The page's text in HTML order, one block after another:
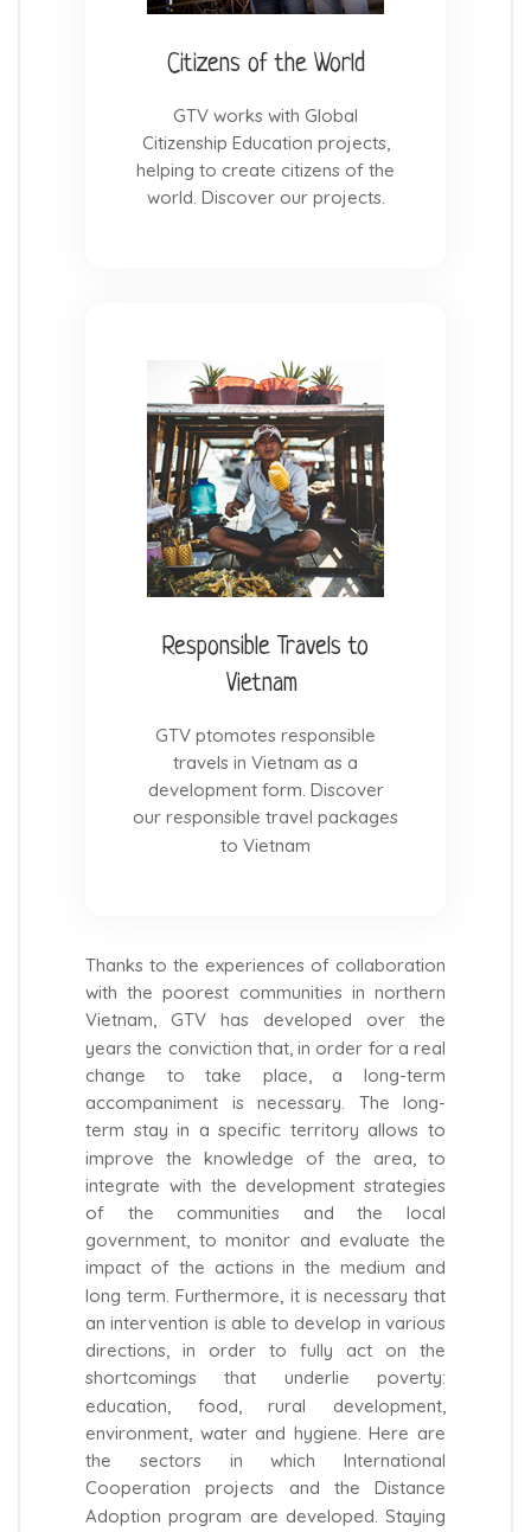
Citizens of the World
GTV works with Global
Citizenship Education projects,
helping to create citizens of the
world. Discover our projects.
Responsible Travels to
Vietnam
GTV ptomotes responsible
travels in Vietnam as a
development form. Discover
our responsible travel packages
to Vietnam
Thanks to the experiences of collaboration
with the poorest communities in northern
Vietnam, GTV has developed over the
years the conviction that, in order for a real
change to take place, a long-term
accompaniment is necessary. The long-
term stay in a specific territory allows to
improve the knowledge of the area, to
integrate with the development strategies
of the communities and the local
government, to monitor and evaluate the
impact of the actions in the medium and
long term. Furthermore, it is necessary that
an intervention is able to develop in various
directions, in order to fully act on the
shortcomings that underlie poverty:
education, food, rural development,
environment, water and hygiene. Here are
the sectors in which International
Cooperation projects and the Distance
Adoption program are developed. Staying